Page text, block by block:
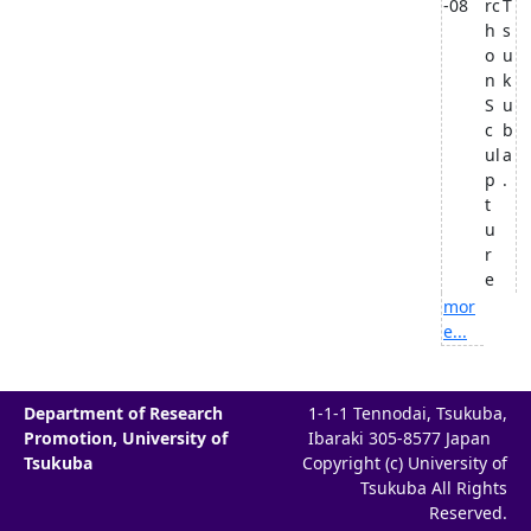
-08
rc
h
o
n
S
c
ul
p
t
u
r
e
T
s
u
k
u
b
a
.
mor
e...
Department of Research
Promotion, University of
Tsukuba
1-1-1 Tennodai, Tsukuba,
Ibaraki 305-8577 Japan
Copyright (c) University of
Tsukuba All Rights
Reserved.